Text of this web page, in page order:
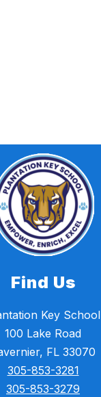
Find Us
Key School
100 Lake Road
FL 33070
305-853-3281
305-853-3279